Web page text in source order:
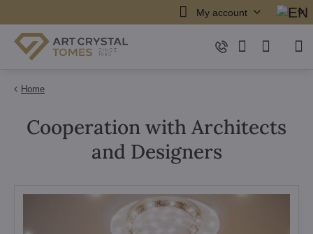
My account
Home
Cooperation with Architects
and Designers